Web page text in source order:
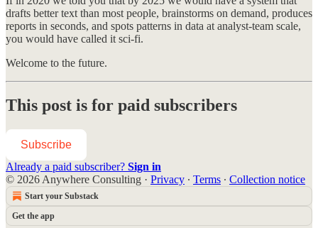
drafts better text than most people, brainstorms on demand, produces
reports in seconds, and spots patterns in data at analyst-team scale,
you would have called it sci-fi.
Welcome to the future.
This post is for paid subscribers
Subscribe
Already a paid subscriber? Sign in
© 2026 Anywhere Consulting · Privacy ∙ Terms ∙ Collection notice
Start your Substack
Get the app